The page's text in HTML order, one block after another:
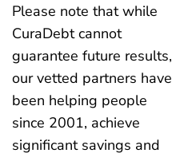
Please note that while
CuraDebt cannot
guarantee future results,
our vetted partners have
been helping people
since 2001, achieve
significant savings and